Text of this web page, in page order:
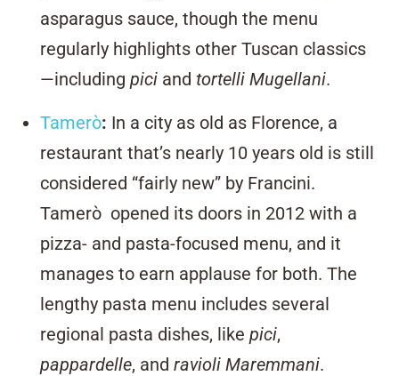
asparagus sauce, though the menu
regularly highlights other Tuscan classics
—including pici and tortelli Mugellani.
Tamerò: In a city as old as Florence, a
restaurant that’s nearly 10 years old is still
considered “fairly new” by Francini.
Tamerò opened its doors in 2012 with a
pizza- and pasta-focused menu, and it
manages to earn applause for both. The
lengthy pasta menu includes several
regional pasta dishes, like pici,
pappardelle, and ravioli Maremmani.